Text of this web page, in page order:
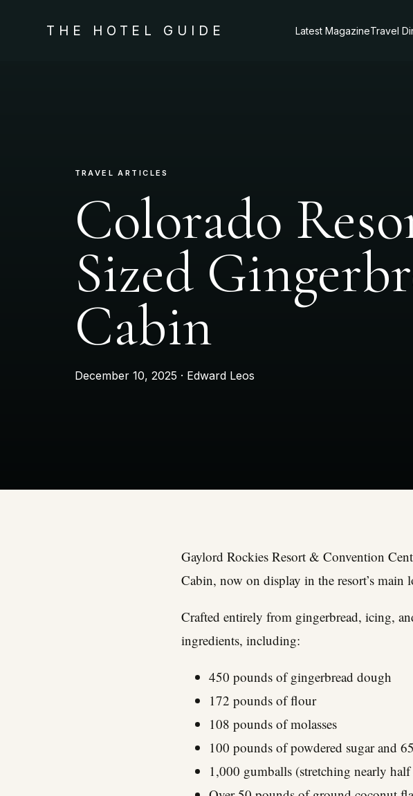
THE HOTEL GUIDE Latest MagazineTravel
TRAVEL ARTICLES
Colorado
Sized
Cabin
December 10, 2025 · Edward Leos
Gaylord Rockies Resort & Convention
Cabin, now on display in the resort’s main
Crafted entirely from gingerbread, icing,
ingredients, including:
450 pounds of gingerbread dough
172 pounds of flour
108 pounds of molasses
100 pounds of powdered sugar and
1,000 gumballs (stretching nearly